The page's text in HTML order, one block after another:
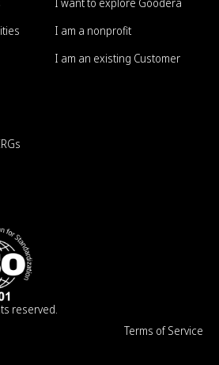
I am a nonprofit
I am an existing Customer
reserved.
Terms of Service